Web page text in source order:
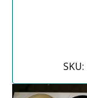
SKU: